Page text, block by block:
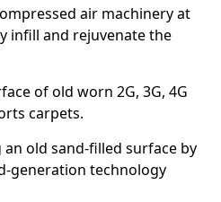
air machinery at
infill and rejuvenate the
of old worn 2G, 3G, 4G
carpets.
old sand-filled surface by
generation technology